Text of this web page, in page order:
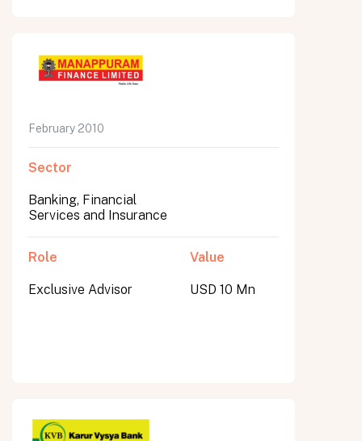
February 2010
Sector
Banking, Financial
Services and Insurance
Role
Exclusive Advisor
Value
USD 10 Mn